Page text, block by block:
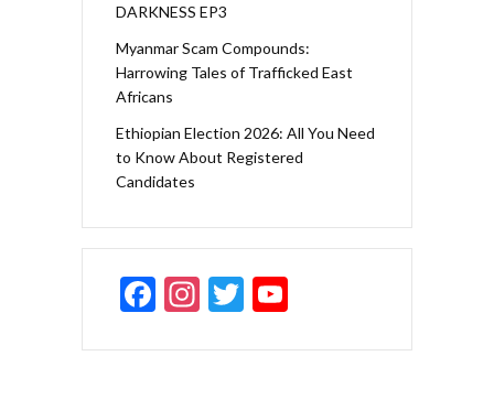
DARKNESS EP3
Myanmar Scam Compounds:
Harrowing Tales of Trafficked East
Africans
Ethiopian Election 2026: All You Need
to Know About Registered
Candidates
F
e
In
a
T
itt u